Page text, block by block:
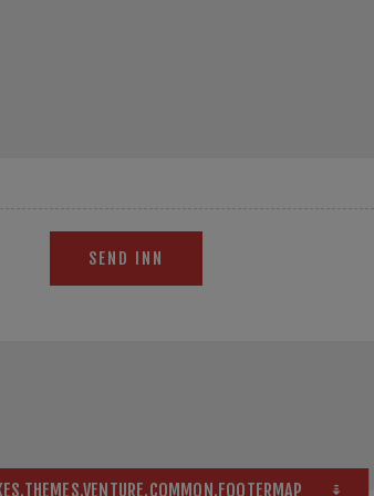
SEND INN